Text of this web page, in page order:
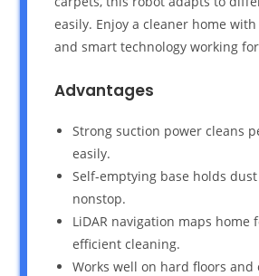
easily. Enjoy a cleaner home
and smart technology working
Advantages
Strong suction power cleans
easily.
Self-emptying base holds
nonstop.
LiDAR navigation maps home
efficient cleaning.
Works well on hard floors and